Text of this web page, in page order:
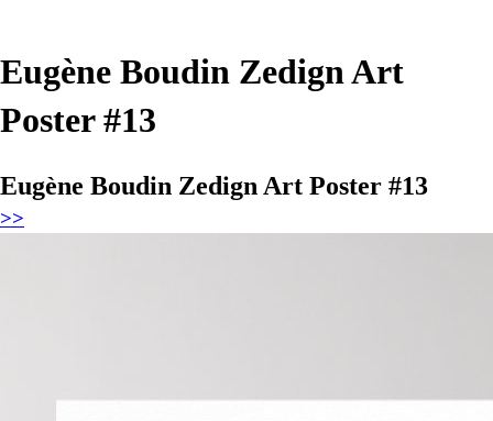
Eugène Boudin Zedign Art
Poster #13
Eugène Boudin Zedign Art Poster #13
>>